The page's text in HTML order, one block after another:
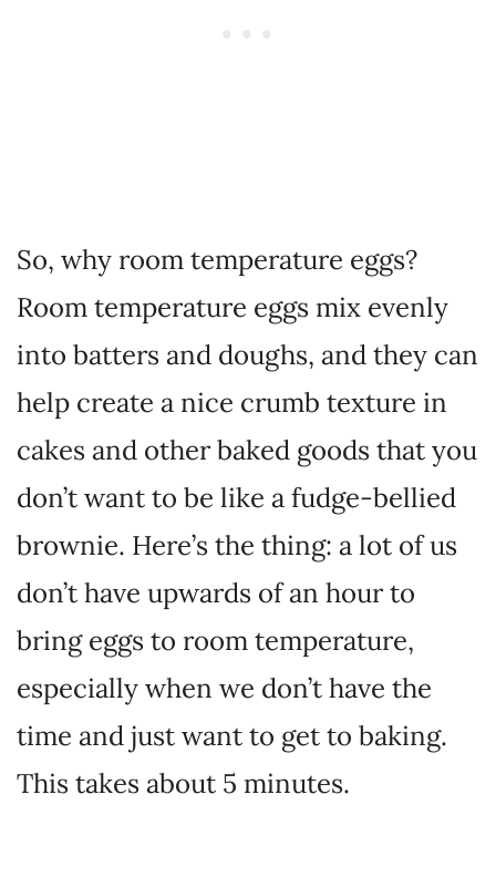
So, why room temperature eggs?
Room temperature eggs mix evenly
into batters and doughs, and they can
help create a nice crumb texture in
cakes and other baked goods that you
don’t want to be like a fudge-bellied
brownie. Here’s the thing: a lot of us
don’t have upwards of an hour to
bring eggs to room temperature,
especially when we don’t have the
time and just want to get to baking.
This takes about 5 minutes.